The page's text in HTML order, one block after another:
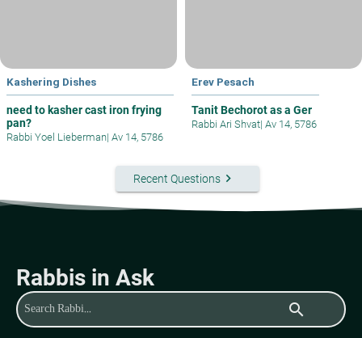
Kashering Dishes
need to kasher cast iron frying
pan?
Rabbi Yoel Lieberman| Av 14, 5786
Erev Pesach
Tanit Bechorot as a Ger
Rabbi Ari Shvat| Av 14, 5786
Recent Questionskeyboard_arrow_right
Rabbis in Ask
search